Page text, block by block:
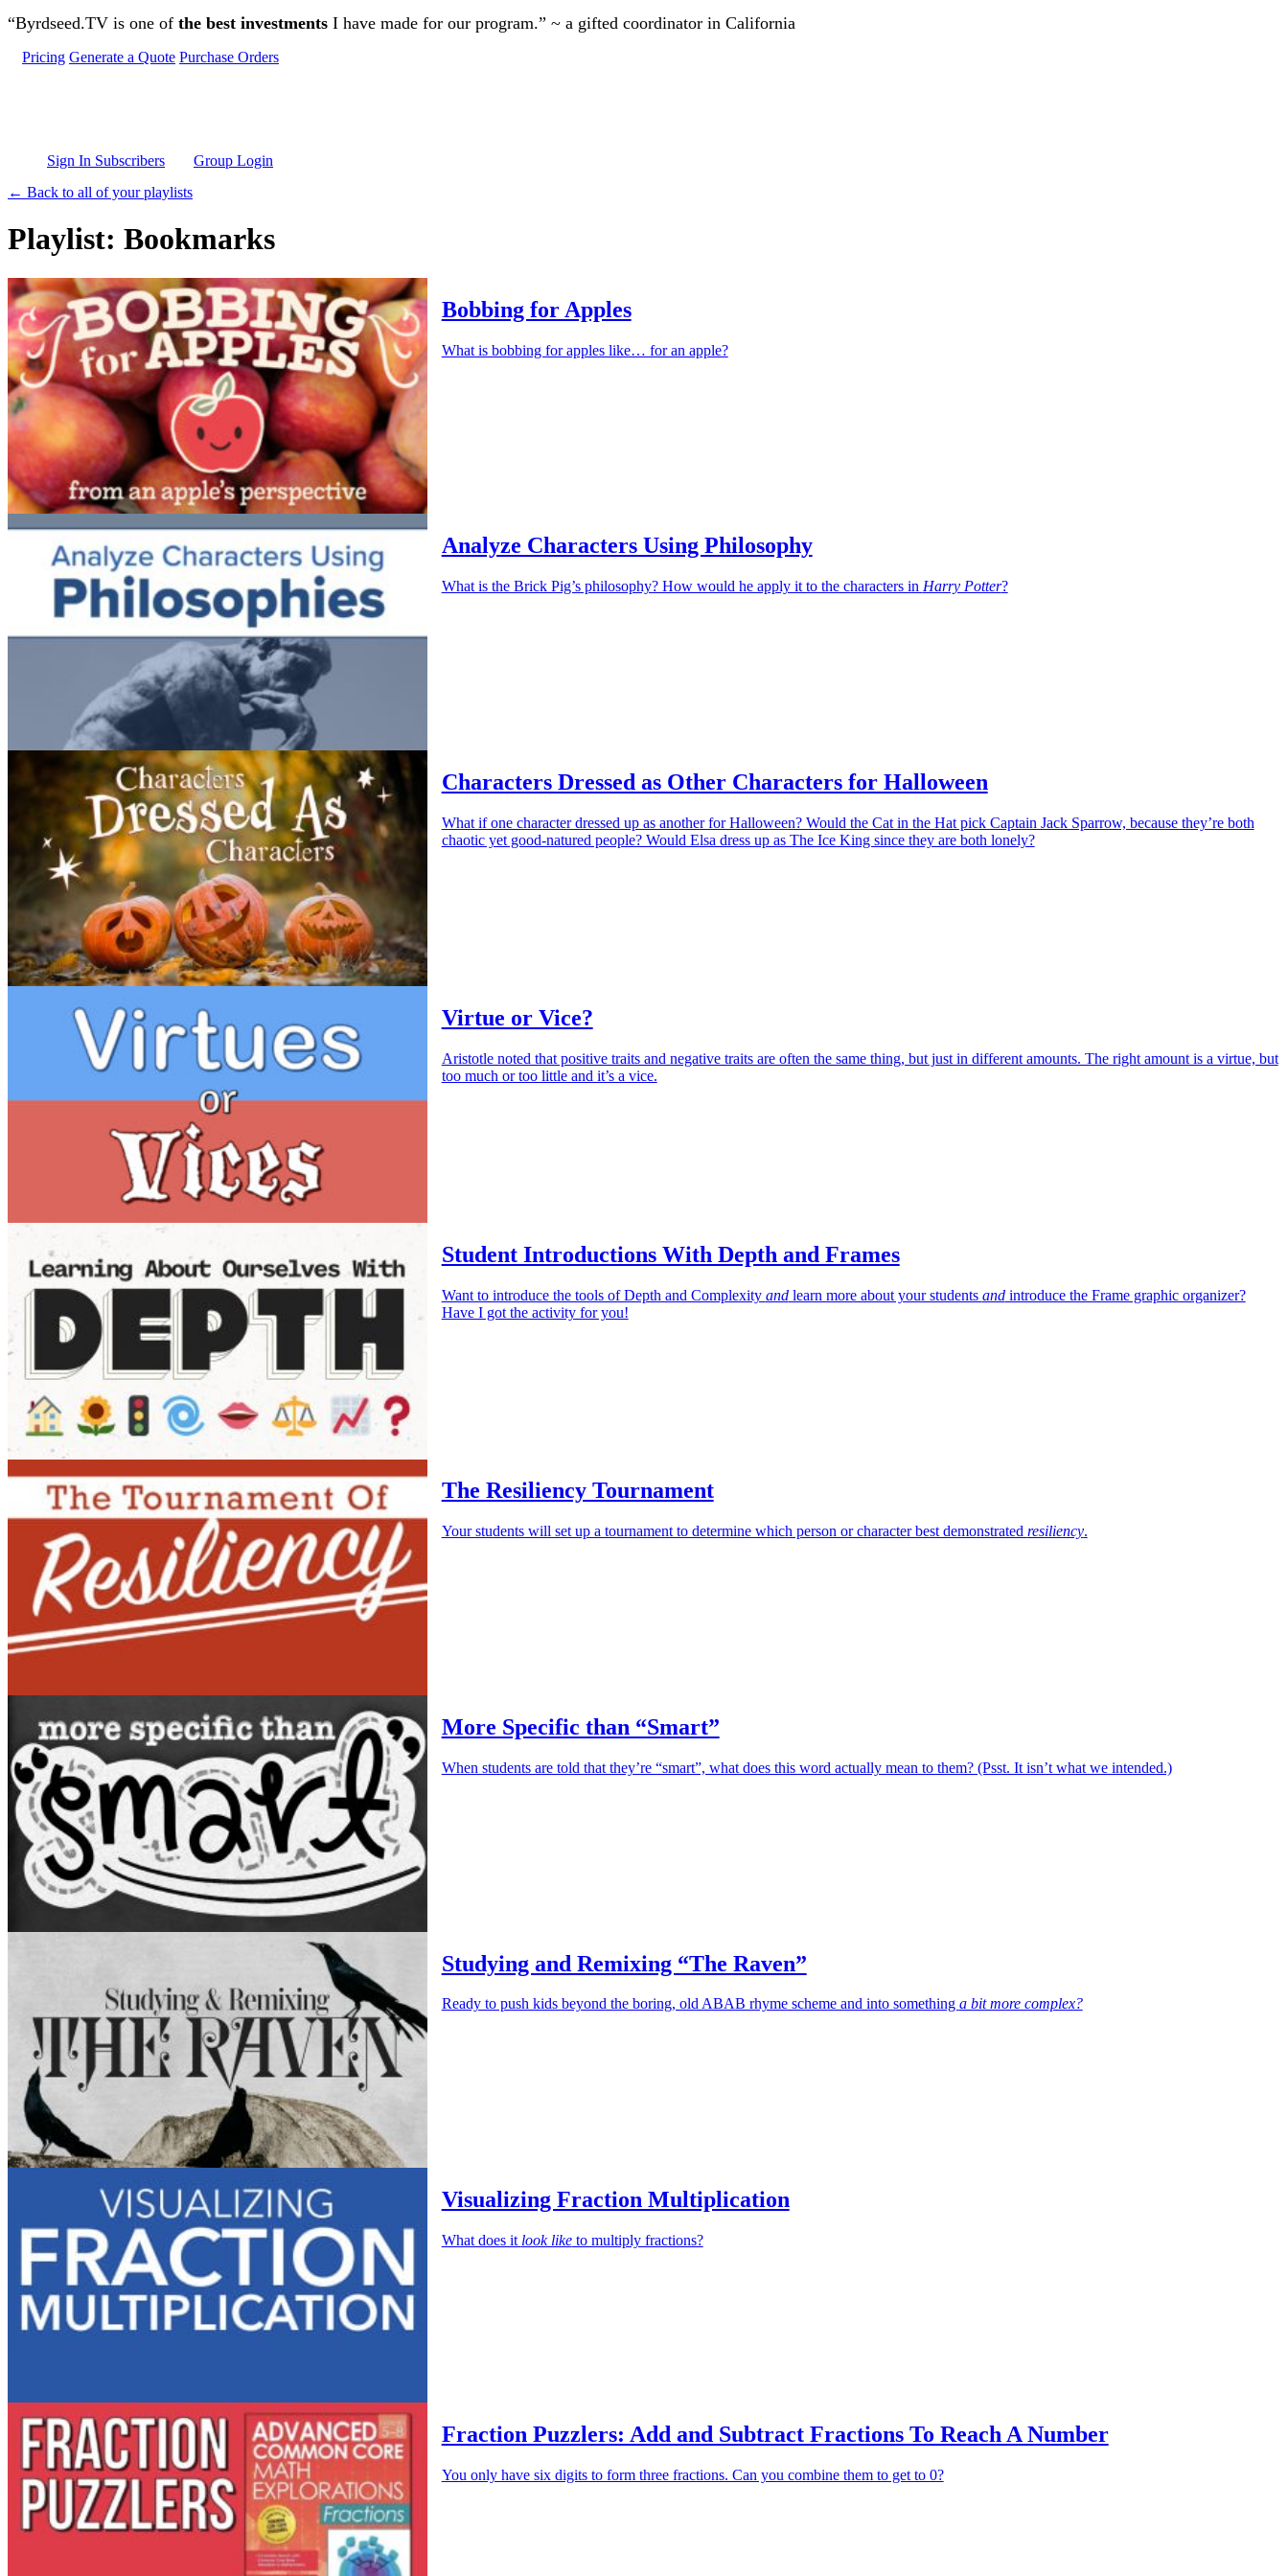
Skip to main content
“Byrdseed.TV is one of the best investments I have made for our program.” ~ a gifted coordinator in California
Pricing Generate a Quote Purchase Orders
Sign In Subscribers
Group Login
← Back to all of your playlists
Playlist: Bookmarks
Bobbing for Apples
What is bobbing for apples like… for an apple?
Analyze Characters Using Philosophy
What is the Brick Pig’s philosophy? How would he apply it to the characters in Harry Potter?
Characters Dressed as Other Characters for Halloween
What if one character dressed up as another for Halloween? Would the Cat in the Hat pick Captain Jack Sparrow, because they’re both
chaotic yet good-natured people? Would Elsa dress up as The Ice King since they are both lonely?
Virtue or Vice?
Aristotle noted that positive traits and negative traits are often the same thing, but just in different amounts. The right amount is a virtue, but
too much or too little and it’s a vice.
Student Introductions With Depth and Frames
Want to introduce the tools of Depth and Complexity andlearn more about your students andintroduce the Frame graphic organizer?
Have I got the activity for you!
The Resiliency Tournament
Your students will set up a tournament to determine which person or character best demonstrated resiliency.
More Specific than “Smart”
When students are told that they’re “smart”, what does this word actually mean to them? (Psst. It isn’t what we intended.)
Studying and Remixing “The Raven”
Ready to push kids beyond the boring, old ABAB rhyme scheme and into something a bit more complex?
Visualizing Fraction Multiplication
What does it look liketo multiply fractions?
Fraction Puzzlers: Add and Subtract Fractions To Reach A Number
You only have six digits to form three fractions. Can you combine them to get to 0?